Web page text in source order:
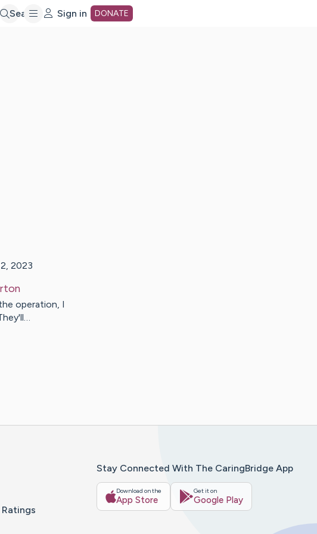
Search Sign in DONATE
2023
operation, I
Stay Connected With The CaringBridge App
Download on the
App Store
Get it on
Google Play